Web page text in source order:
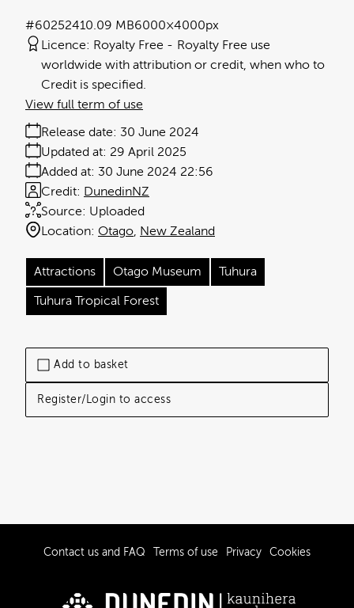
Add to basket
Register/Login to access
10.09 MB6000×4000px
#602524
Licence: Royalty Free
Royalty Free use
worldwide with attribution or credit, when who to
Credit is specified.
Release date: 30 June 2024
Added at: 30 June 2024 22:56
Updated at: 29 April 2025
Source: Uploaded
Credit: DunedinNZ
Location: Otago New Zealand
View full term of use
Attractions Otago Museum Tuhura
Tuhura Tropical Forest
Contact us and FAQ Terms of use Privacy Cookies